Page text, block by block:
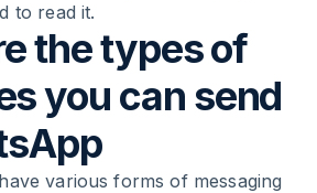
to read it.
the types of
you can send
various forms of messaging